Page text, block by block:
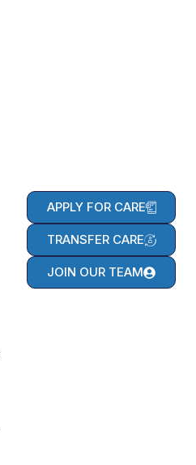
APPLY FOR CARE
TRANSFER CARE
JOIN OUR TEAM